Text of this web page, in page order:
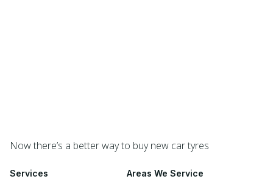
Now there’s a better way to buy new car tyres
Services Areas We Service